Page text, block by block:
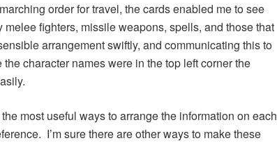
order for travel, the cards enabled me to see
fighters, missile weapons, spells, and those that
arrangement swiftly, and communicating this to
character names were in the top left corner the
most useful ways to arrange the information on each
I’m sure there are other ways to make these